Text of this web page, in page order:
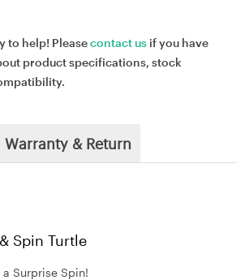
to help! Pleasecontact us if you have
product specifications, stock
Warranty & Return
Spin Turtle
Surprise Spin!